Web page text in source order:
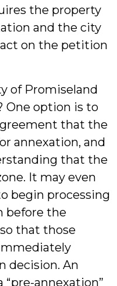
the property
and the city
on the petition
of Promiseland
One option is to
that the
annexation, and
that the
It may even
begin processing
before the
that those
decision. An
annexation”